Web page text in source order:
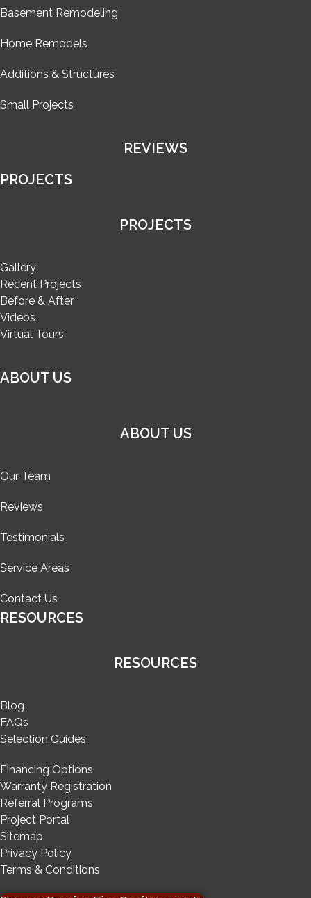
Basement Remodeling
Home Remodels
Additions & Structures
Small Projects
REVIEWS
PROJECTS
PROJECTS
Gallery
Recent Projects
Before & After
Videos
Virtual Tours
ABOUT US
ABOUT US
Our Team
Reviews
Testimonials
Service Areas
Contact Us
RESOURCES
RESOURCES
Blog
FAQs
Selection Guides
Financing Options
Warranty Registration
Referral Programs
Project Portal
Sitemap
Privacy Policy
Terms & Conditions